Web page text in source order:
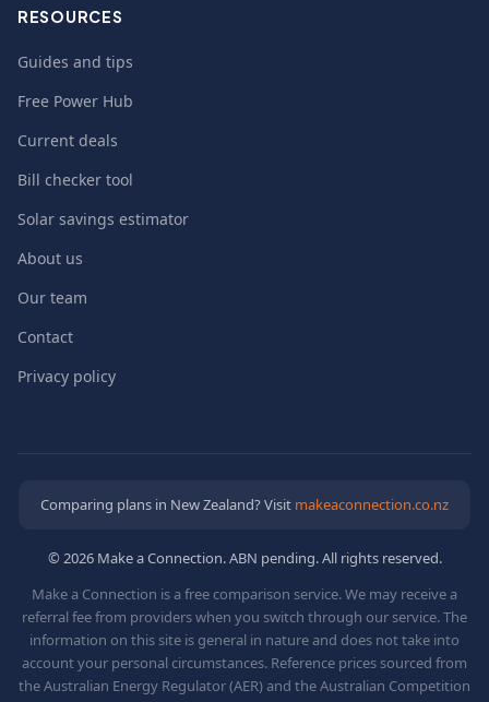
RESOURCES
Guides and tips
Free Power Hub
Current deals
Bill checker tool
Solar savings estimator
About us
Our team
Contact
Privacy policy
Comparing plans in New Zealand? Visit makeaconnection.co.nz
© 2026 Make a Connection. ABN pending. All rights reserved.
Make a Connection is a free comparison service. We may receive a
referral fee from providers when you switch through our service. The
information on this site is general in nature and does not take into
account your personal circumstances. Reference prices sourced from
the Australian Energy Regulator (AER) and the Australian Competition